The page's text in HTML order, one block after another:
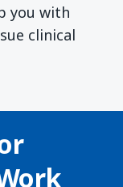
you with
clinical